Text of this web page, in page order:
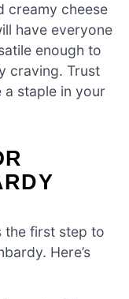
creamy cheese
have everyone
enough to
craving. Trust
a staple in your
the first step to
Here’s